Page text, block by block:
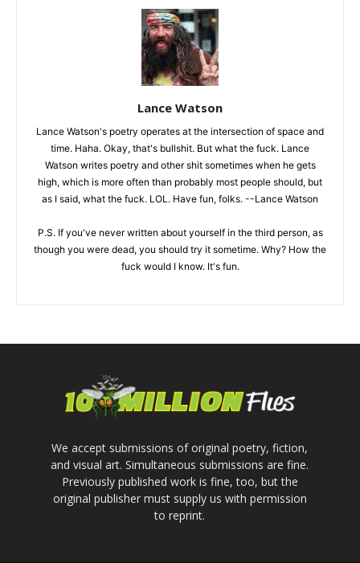
Lance Watson
Lance Watson's poetry operates at the intersection of space and
time. Haha. Okay, that's bullshit. But what the fuck. Lance
Watson writes poetry and other shit sometimes when he gets
high, which is more often than probably most people should, but
as I said, what the fuck. LOL. Have fun, folks. --Lance Watson
P.S. If you've never written about yourself in the third person, as
though you were dead, you should try it sometime. Why? How the
fuck would I know. It's fun.
We accept submissions of original poetry, fiction,
and visual art. Simultaneous submissions are fine.
Previously published work is fine, too, but the
original publisher must supply us with permission
to reprint.